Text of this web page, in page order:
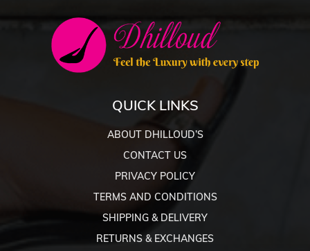
QUICK LINKS
ABOUT DHILLOUD’S
CONTACT US
PRIVACY POLICY
TERMS AND CONDITIONS
SHIPPING & DELIVERY
RETURNS & EXCHANGES